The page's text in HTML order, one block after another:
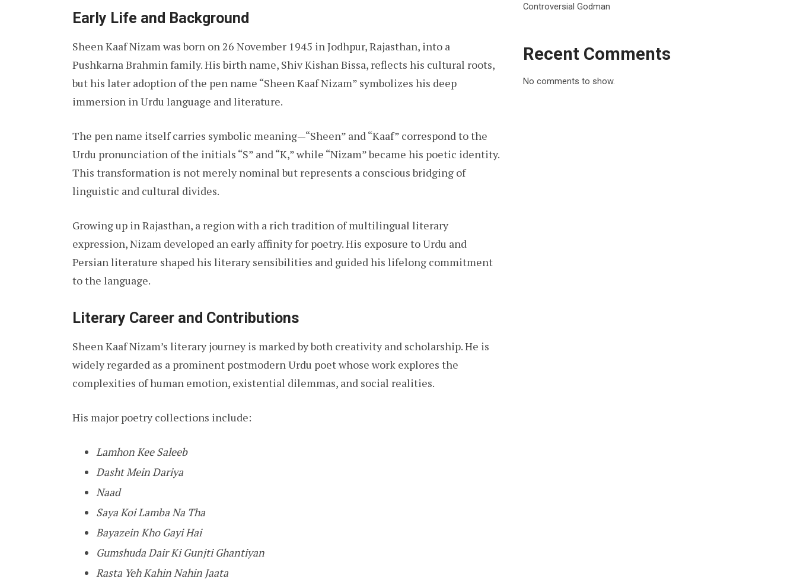
Early Life and Background
Sheen Kaaf Nizam was born on 26 November 1945 in Jodhpur, Rajasthan, into a
Pushkarna Brahmin family. His birth name, Shiv Kishan Bissa, reflects his cultural roots,
but his later adoption of the pen name “Sheen Kaaf Nizam” symbolizes his deep
immersion in Urdu language and literature.
The pen name itself carries symbolic meaning—“Sheen” and “Kaaf” correspond to the
Urdu pronunciation of the initials “S” and “K,” while “Nizam” became his poetic identity.
This transformation is not merely nominal but represents a conscious bridging of
linguistic and cultural divides.
Growing up in Rajasthan, a region with a rich tradition of multilingual literary
expression, Nizam developed an early affinity for poetry. His exposure to Urdu and
Persian literature shaped his literary sensibilities and guided his lifelong commitment
to the language.
Literary Career and Contributions
Sheen Kaaf Nizam’s literary journey is marked by both creativity and scholarship. He is
widely regarded as a prominent postmodern Urdu poet whose work explores the
complexities of human emotion, existential dilemmas, and social realities.
His major poetry collections include:
Lamhon Kee Saleeb
Dasht Mein Dariya
Naad
Saya Koi Lamba Na Tha
Bayazein Kho Gayi Hai
Gumshuda Dair Ki Gunjti Ghantiyan
Rasta Yeh Kahin Nahin Jaata
Controversial Godman
Recent Comments
No comments to show.